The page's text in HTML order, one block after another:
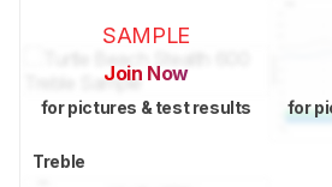
SAMPLE
Join Now
for pictures & test results for
Treble